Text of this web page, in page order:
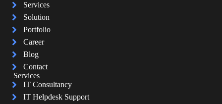
Services
Solution
Portfolio
Career
Blog
Contact
Services
IT Consultancy
IT Helpdesk Support